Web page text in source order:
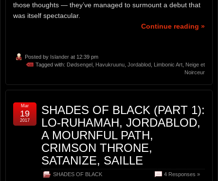
those thoughts — they’ve managed to surmount a debut that
was itself spectacular.
Continue reading »
Posted by Islander at 12:39 pm
Tagged with: Dødsengel Havukruunu Jordablod Limbonic Art Neige et
Noirceur
SHADES OF BLACK (PART 1):
LO-RUHAMAH, JORDABLOD,
A MOURNFUL PATH,
CRIMSON THRONE,
SATANIZE, SAILLE
SHADES OF BLACK 4 Responses »
Mar
19
2017